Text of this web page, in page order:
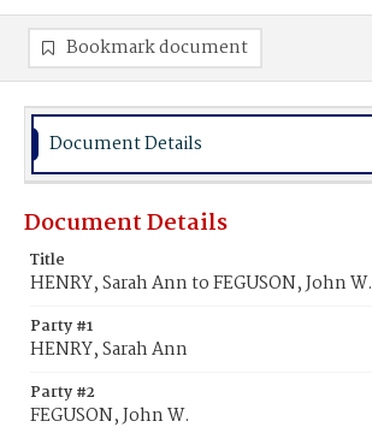
Bookmark document
Document Details
Document Details
Title
HENRY, Sarah Ann to FEGUSON, John W.
Party #1
HENRY, Sarah Ann
Party #2
FEGUSON, John W.